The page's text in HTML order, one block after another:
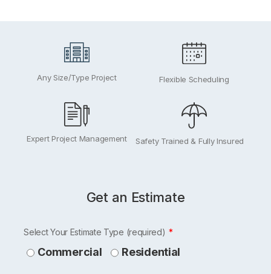
Any Size/Type Project Flexible Scheduling
Expert Project Management Safety Trained & Fully Insured
Get an Estimate
Leave
this
Select Your Estimate Type (required)
Commercial Residential